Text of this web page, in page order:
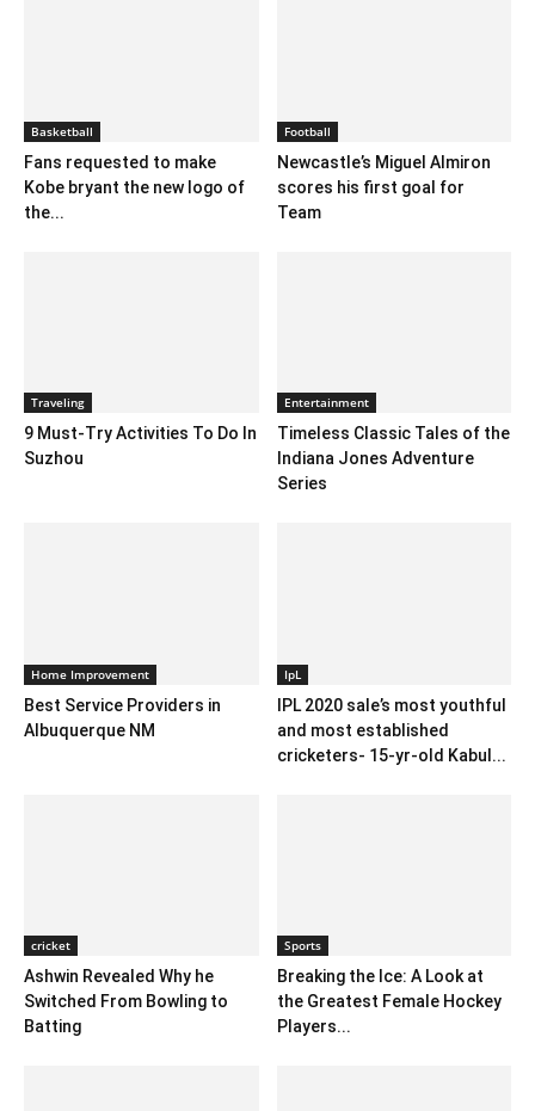
Basketball
Fans requested to make
Kobe bryant the new logo of
the...
Football
Newcastle’s Miguel Almiron
scores his first goal for
Team
Traveling
9 Must-Try Activities To Do In
Suzhou
Entertainment
Timeless Classic Tales of the
Indiana Jones Adventure
Series
Home Improvement
Best Service Providers in
Albuquerque NM
IpL
IPL 2020 sale’s most youthful
and most established
cricketers- 15-yr-old Kabul...
cricket
Ashwin Revealed Why he
Switched From Bowling to
Batting
Sports
Breaking the Ice: A Look at
the Greatest Female Hockey
Players...